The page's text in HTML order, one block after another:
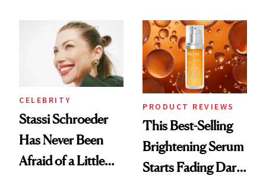
Spa Standard
CELEBRITY
Stassi Schroeder
Has Never Been
Afraid of a Little
PRODUCT REVIEWS
This Best-Selling
Brightening Serum
Starts Fading Dark